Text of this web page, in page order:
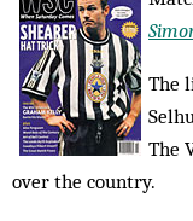
The
The
over the country.